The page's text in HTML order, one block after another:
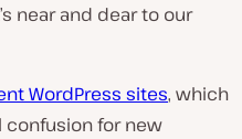
near and dear to our
WordPress sites, which
confusion for new